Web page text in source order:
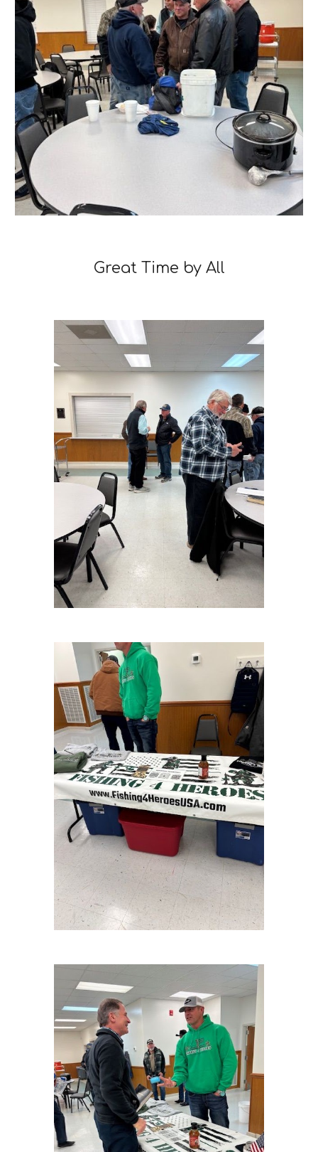
Great Time by All